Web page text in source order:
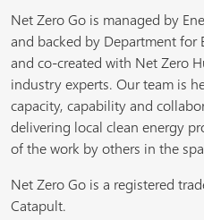
Net Zero Go is managed by
and backed by Department for
and co-created with Net Zero
industry experts. Our team is
capacity, capability and
delivering local clean energy
of the work by others in the
Net Zero Go is a registered
Catapult.